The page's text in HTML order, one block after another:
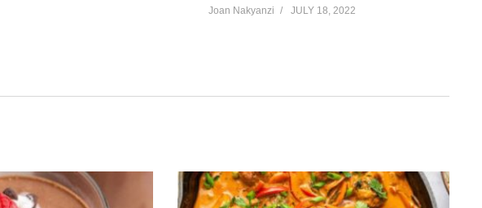
Joan Nakyanzi JULY 18, 2022